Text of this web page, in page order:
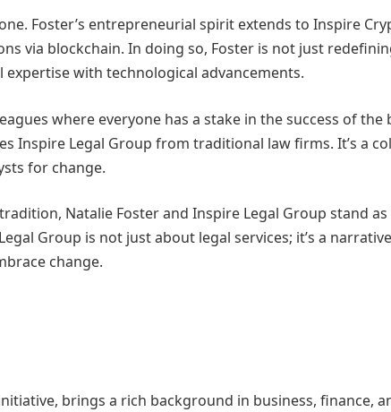
Foster’s entrepreneurial spirit extends to Inspire
via blockchain. In doing so, Foster is not just
with technological advancements.
where everyone has a stake in the success of the
Inspire Legal Group from traditional law firms. It’s a
for change.
Natalie Foster and Inspire Legal Group stand
Group is not just about legal services; it’s a
change.
brings a rich background in business, finance,